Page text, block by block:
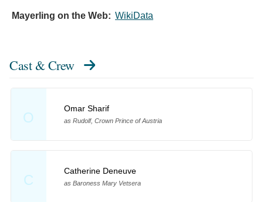
Mayerling on the Web: WikiData
Cast & Crew
O
Omar Sharif
as Rudolf, Crown Prince of Austria
C
Catherine Deneuve
as Baroness Mary Vetsera